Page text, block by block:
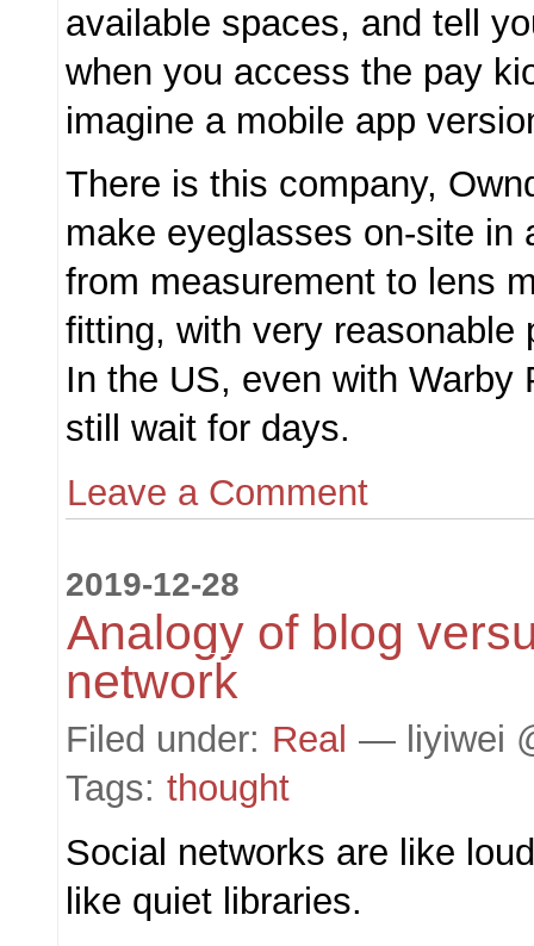
available spaces, and tell
when you access the pay
imagine a mobile app
There is this company,
make eyeglasses on-site in
from measurement to lens
fitting, with very reasonable
In the US, even with Warby
still wait for days.
Leave a Comment
2019-12-28
Analogy of blog
network
Filed under: Real — liyiwei
Tags: thought
Social networks are like
like quiet libraries.